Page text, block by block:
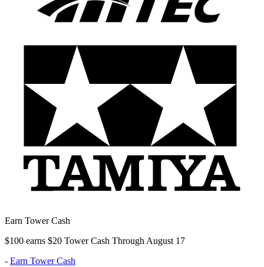
Earn Tower Cash
$100 earns $20 Tower Cash Through August 17
- Earn Tower Cash